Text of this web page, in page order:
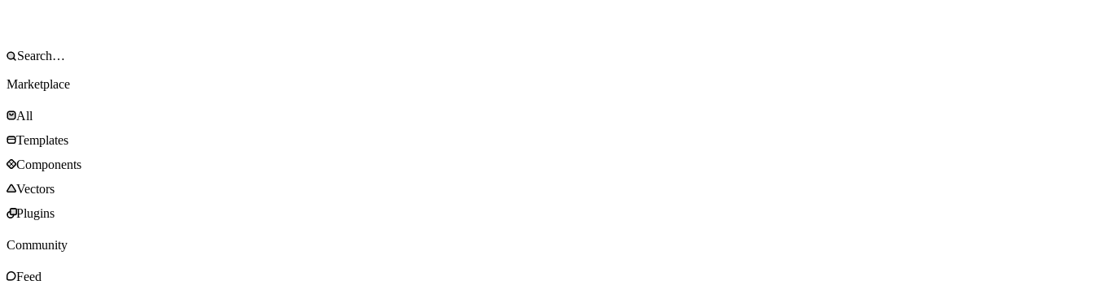
Marketplace
All
Templates
Components
Vectors
Plugins
Community
Feed